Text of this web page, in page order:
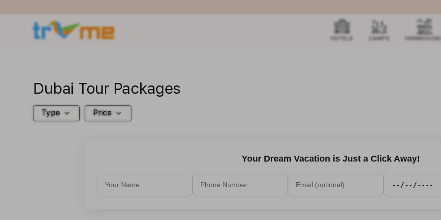
HOTELS CAMPS FARMHOUSES
Dubai Tour Packages
Type expand_more Price expand_more
Your Dream Vacation is Just a Click Away!